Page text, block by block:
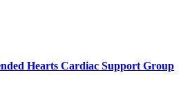
Hearts Cardiac Support Group